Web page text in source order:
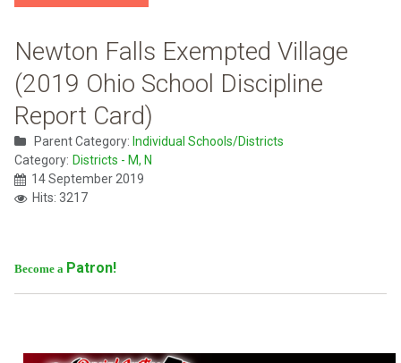
Newton Falls Exempted Village
(2019 Ohio School Discipline
Report Card)
Parent Category: Individual Schools/Districts
Category: Districts - M, N
14 September 2019
Hits: 3217
Become a Patron!